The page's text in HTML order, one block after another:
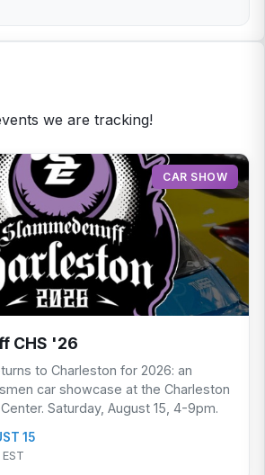
we are tracking!
CAR SHOW
CHS '26
to Charleston for 2026: an
car showcase at the Charleston
Saturday, August 15, 4-9pm.
15